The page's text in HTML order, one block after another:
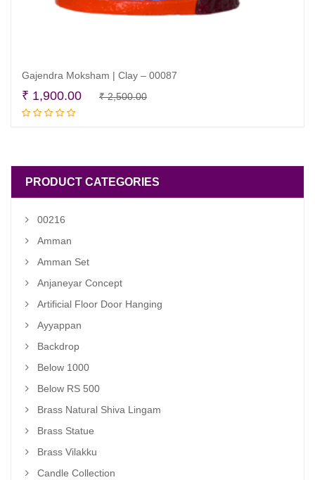
Gajendra Moksham | Clay – 00087
₹2,500.00Original
₹ 1,900.00
Current
PRODUCT CATEGORIES
00216
Amman
Amman Set
Anjaneyar Concept
Artificial Floor Door Hanging
Ayyappan
Backdrop
Below 1000
Below RS 500
Brass Natural Shiva Lingam
Brass Statue
Brass Vilakku
Candle Collection